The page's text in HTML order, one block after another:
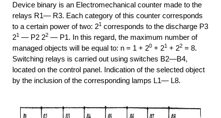
Device binary is an Electromechanical counter made to the
relays R1— R3. Each category of this counter corresponds
to a certain power of two: 21 corresponds to the discharge P3
21 — P2 22 — P1. In this regard, the maximum number of
managed objects will be equal to: n = 1 + 20 + 21 + 22 = 8.
Switching relays is carried out using switches B2—B4,
located on the control panel. Indication of the selected object
by the inclusion of the corresponding lamps L1— L8.